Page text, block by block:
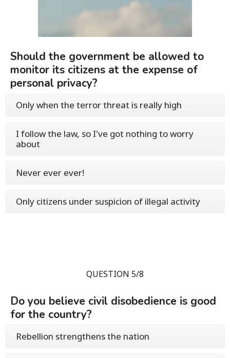
Should the government be allowed to
monitor its citizens at the expense of
personal privacy?
Only when the terror threat is really high
I follow the law, so I've got nothing to worry
about
Never ever ever!
Only citizens under suspicion of illegal activity
QUESTION 5/8
Do you believe civil disobedience is good
for the country?
Rebellion strengthens the nation